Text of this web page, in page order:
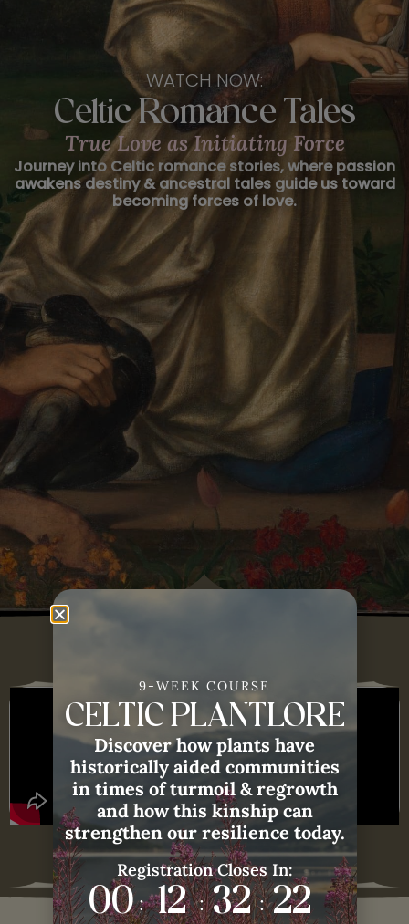
WATCH NOW:
Celtic Romance Tales
True Love as Initiating Force
Journey into Celtic romance stories, where passion
awakens destiny & ancestral tales guide us toward
becoming forces of love.
Recorded on 13 February, 2026.
9-WEEK COURSE
CELTIC PLANTLORE
Discover how plants have
historically aided communities
in times of turmoil & regrowth
and how this kinship can
strengthen our resilience today.
Registration Closes In:
00 : 12 : 32 : 21